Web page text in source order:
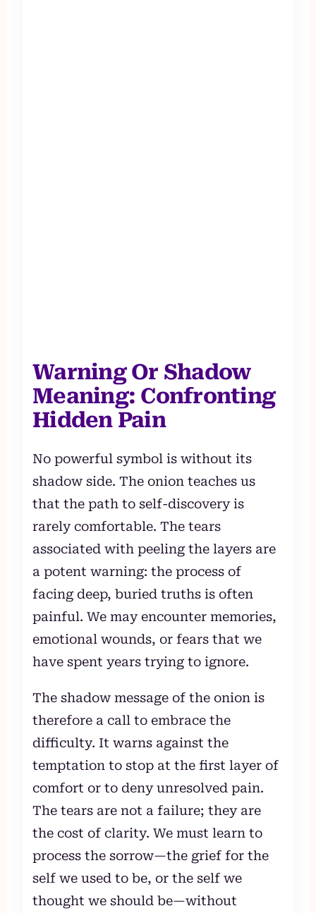
Warning Or Shadow
Meaning: Confronting
Hidden Pain
No powerful symbol is without its
shadow side. The onion teaches us
that the path to self-discovery is
rarely comfortable. The tears
associated with peeling the layers are
a potent warning: the process of
facing deep, buried truths is often
painful. We may encounter memories,
emotional wounds, or fears that we
have spent years trying to ignore.
The shadow message of the onion is
therefore a call to embrace the
difficulty. It warns against the
temptation to stop at the first layer of
comfort or to deny unresolved pain.
The tears are not a failure; they are
the cost of clarity. We must learn to
process the sorrow—the grief for the
self we used to be, or the self we
thought we should be—without